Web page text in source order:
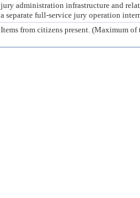
jury administration infrastructure and
a separate full-service jury operation
Items from citizens present. (Maximum of